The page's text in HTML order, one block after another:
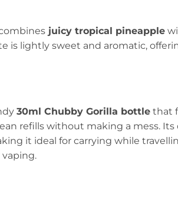
juicy tropical pineapple
is lightly sweet and aromatic,
30ml Chubby Gorilla bottle that
refills without making a mess.
it ideal for carrying while